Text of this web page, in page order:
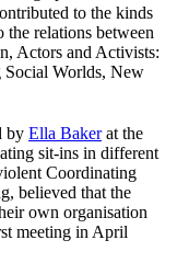
to the kinds
relations between
Actors and Activists:
Social Worlds, New
by Ella Bakerat the
sit-ins in different
Coordinating
believed that the
own organisation
meeting in April